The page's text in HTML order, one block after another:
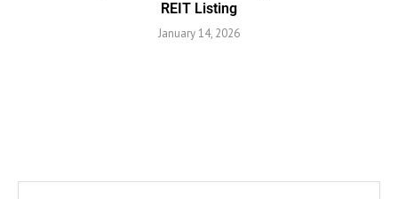
REIT Listing
January 14, 2026